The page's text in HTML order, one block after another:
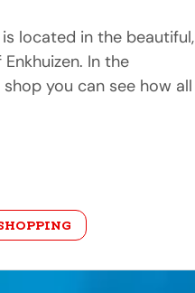
is located in the beautiful,
In the
you can see how all